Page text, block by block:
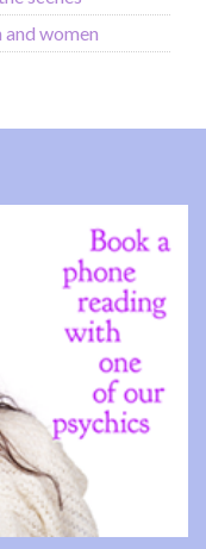
women